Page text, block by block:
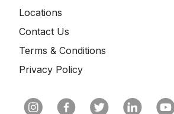
Locations
Contact Us
Terms & Conditions
Privacy Policy